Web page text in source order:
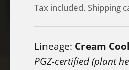
Tax included. Shipping
Lineage: Cream
PGZ-certified (plant